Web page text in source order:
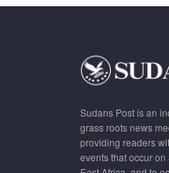
Sudans Post is an
grass roots news
providing readers
events that occur